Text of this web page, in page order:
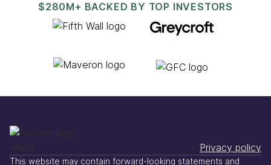
$280M+ BACKED BY TOP INVESTORS
Privacy policy
This website may contain forward-looking statements and